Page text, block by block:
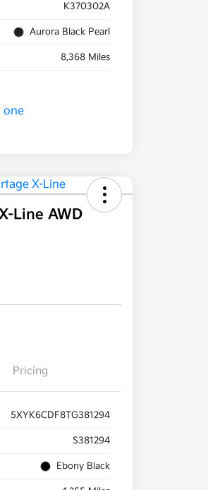
K370302A
Aurora Black Pearl
8,368 Miles
Line AWD
Pricing
5XYK6CDF8TG381294
S381294
Ebony Black